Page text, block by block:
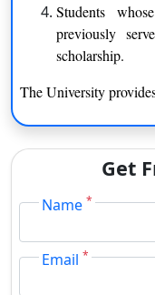
Library &
History
Law
Information
Statistics
Students
previously
scholarship.
The University
Get
Name *
Email *